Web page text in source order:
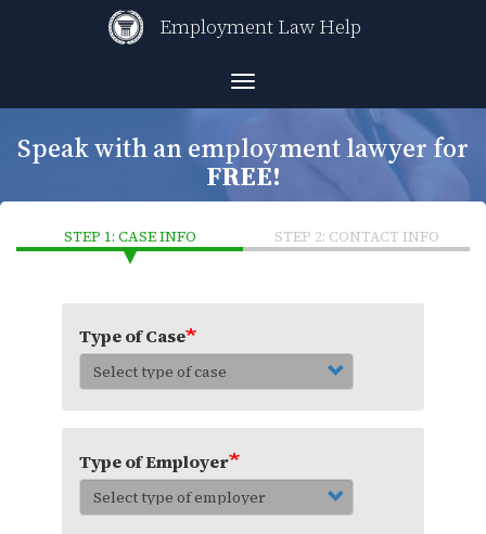
Employment Law Help
Toggle
navigation
Speak with an employment lawyer for
FREE!
STEP 1: CASE INFO STEP 2: CONTACT INFO
Type of Case
Type of Employer